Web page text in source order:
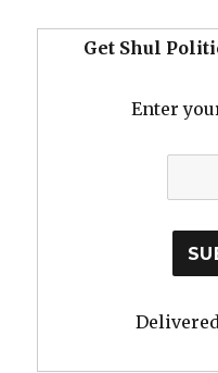
Get Shul
Enter